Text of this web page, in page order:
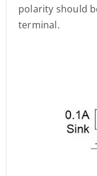
polarity should
terminal.